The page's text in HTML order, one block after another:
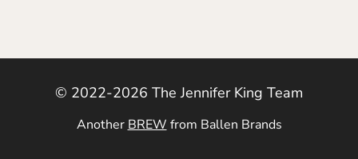
© 2022-2026 The Jennifer King Team
AnotherBREWfrom Ballen Brands